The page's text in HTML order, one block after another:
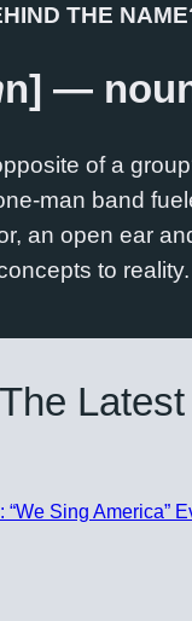
THE
n] —
of a
man band
an open ear
to reality.
The Latest